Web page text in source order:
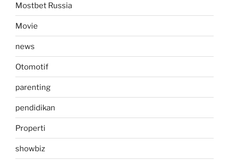
Mostbet Russia
Movie
news
Otomotif
parenting
pendidikan
Properti
showbiz